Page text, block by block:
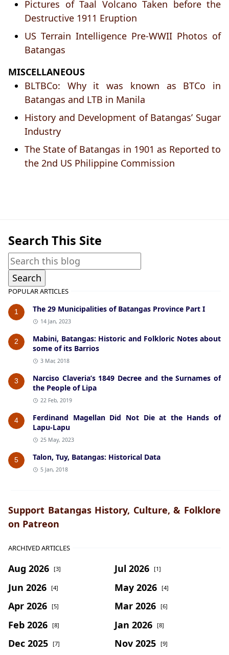
Pictures of Taal Volcano Taken before the
Destructive 1911 Eruption
US Terrain Intelligence Pre-WWII Photos of
Batangas
MISCELLANEOUS
BLTBCo: Why it was known as BTCo in
Batangas and LTB in Manila
History and Development of Batangas’ Sugar
Industry
The State of Batangas in 1901 as Reported to
the 2nd US Philippine Commission
Search This Site
POPULAR ARTICLES
1 The 29 Municipalities of Batangas Province Part I
14 Jan, 2023
2
Mabini, Batangas: Historic and Folkloric Notes about
some of its Barrios
3 Mar, 2018
3
Narciso Claveria’s 1849 Decree and the Surnames of
the People of Lipa
22 Feb, 2019
4
Ferdinand Magellan Did Not Die at the Hands of
Lapu-Lapu
25 May, 2023
5 Talon, Tuy, Batangas: Historical Data
5 Jan, 2018
Support Batangas History, Culture, & Folklore
on Patreon
ARCHIVED ARTICLES
Aug 2026 [3] Jul 2026 [1]
Jun 2026 [4] May 2026 [4]
Apr 2026 [5] Mar 2026 [6]
Feb 2026 [8] Jan 2026 [8]
Dec 2025 [7] Nov 2025 [9]